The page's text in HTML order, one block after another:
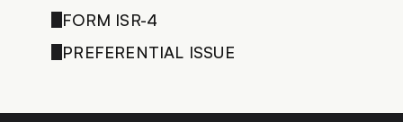
FORM ISR-4
PREFERENTIAL ISSUE